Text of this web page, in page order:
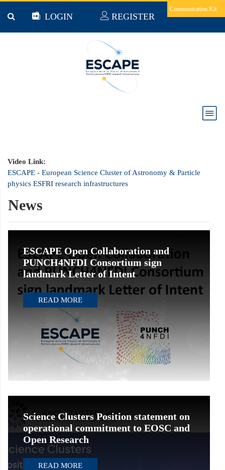
Communication Kit
LOGIN REGISTER
ESCAPE - European Science Cluster of Astronomy
& Particle physics ESFRI research infrastructures
Video Link:
ESCAPE - European Science Cluster of Astronomy & Particle
physics ESFRI research infrastructures
News
ESCAPE Open Collaboration and
PUNCH4NFDI Consortium sign
landmark Letter of Intent
READ MORE
Science Clusters Position statement on
operational commitment to EOSC and
Open Research
READ MORE